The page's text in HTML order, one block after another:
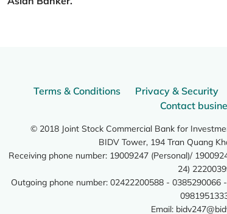
Terms & Conditions Privacy & Security
Contact
© 2018 Joint Stock Commercial Bank for
BIDV Tower, 194 Tran Quang
Receiving phone number: 19009247 (Personal)/
24)
Outgoing phone number: 02422200588 -
Email: